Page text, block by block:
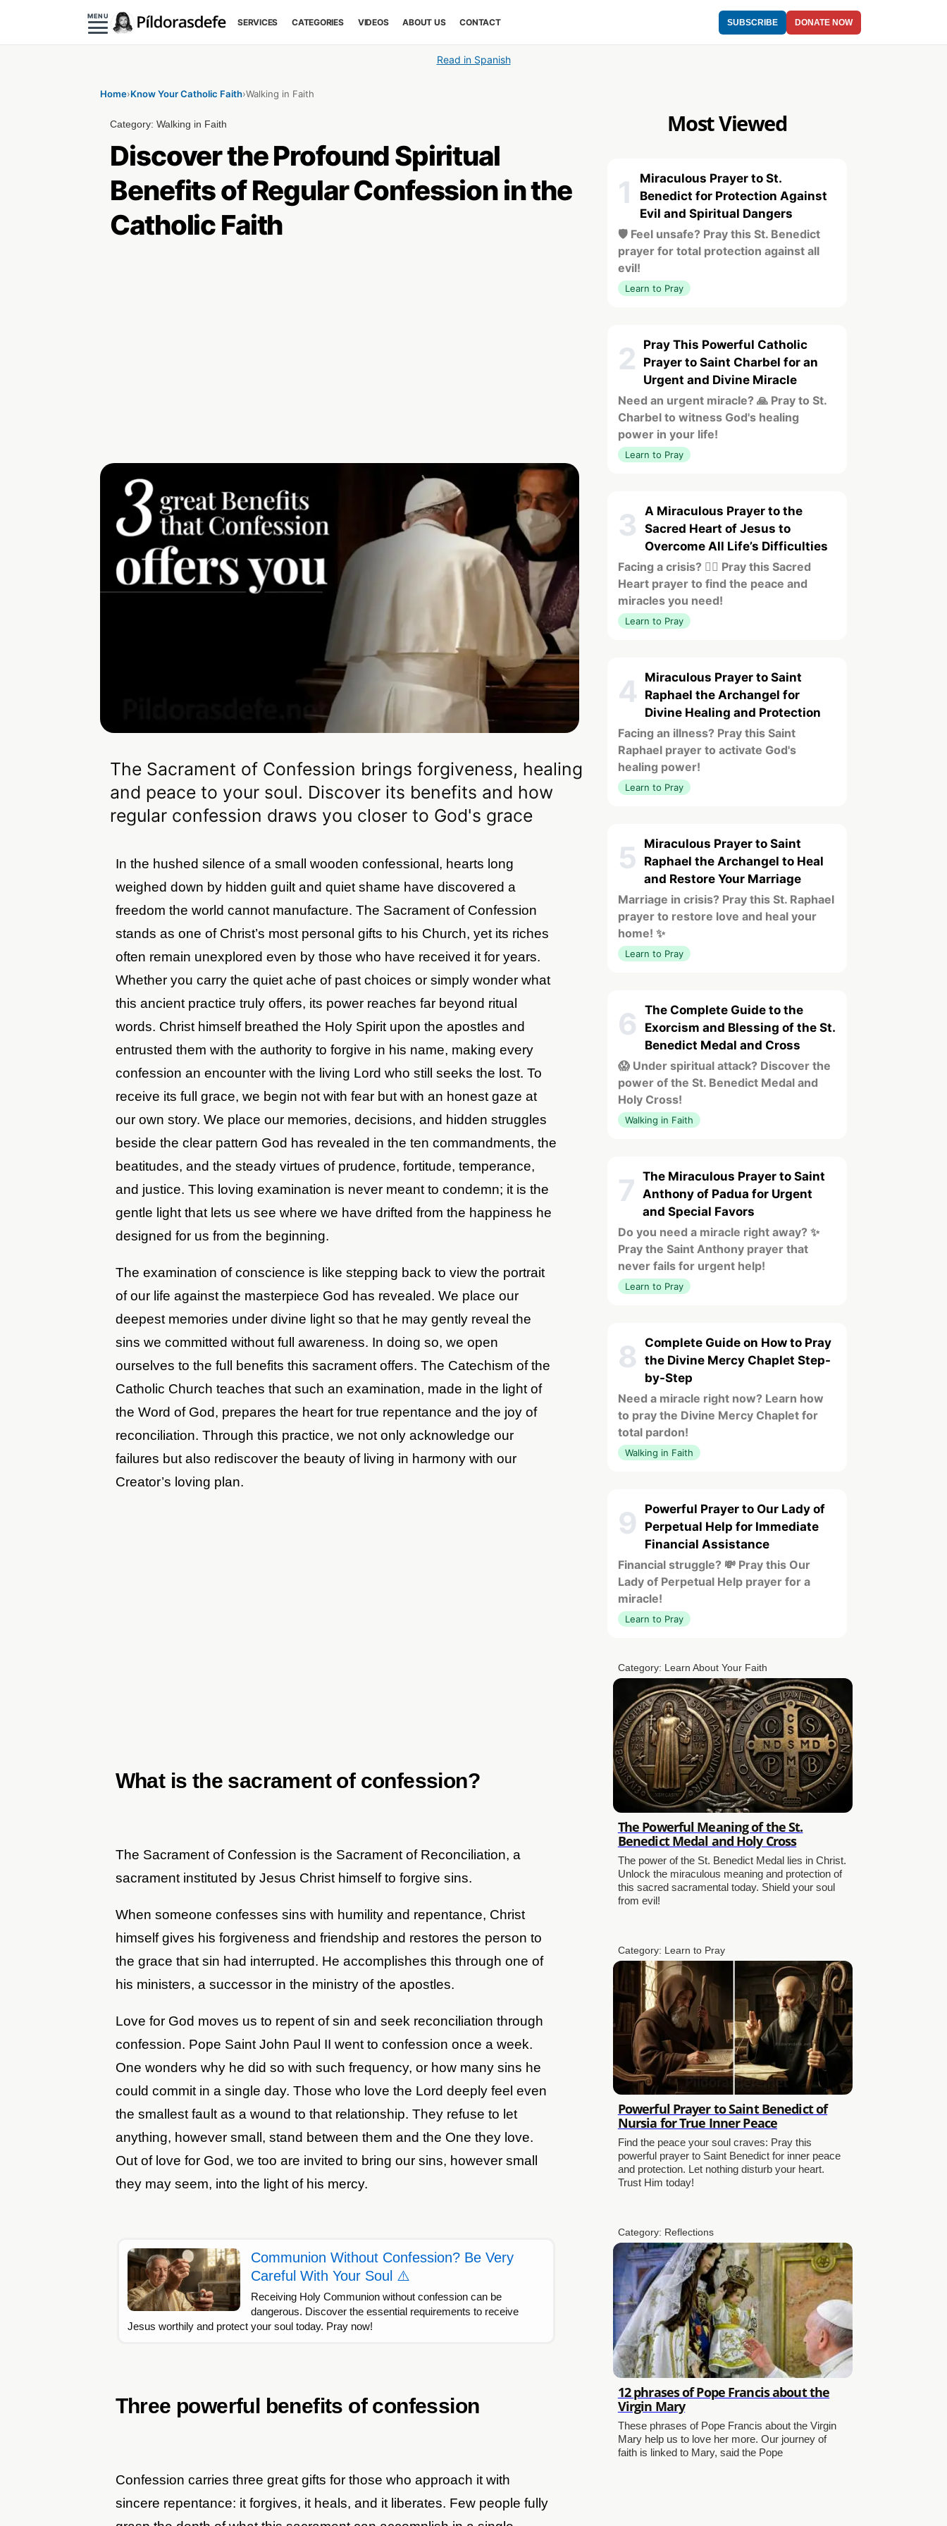
MENU
SERVICES CATEGORIES VIDEOS ABOUT US CONTACT SUBSCRIBE DONATE NOW
Read in Spanish
Home›Know Your Catholic Faith›Walking in Faith
Category:Walking in Faith
Discover the Profound Spiritual
Benefits of Regular Confession in the
Catholic Faith
The Sacrament of Confession brings forgiveness, healing
and peace to your soul. Discover its benefits and how
regular confession draws you closer to God's grace
In the hushed silence of a small wooden confessional, hearts long
weighed down by hidden guilt and quiet shame have discovered a
freedom the world cannot manufacture. The Sacrament of Confession
stands as one of Christ’s most personal gifts to his Church, yet its riches
often remain unexplored even by those who have received it for years.
Whether you carry the quiet ache of past choices or simply wonder what
this ancient practice truly offers, its power reaches far beyond ritual
words. Christ himself breathed the Holy Spirit upon the apostles and
entrusted them with the authority to forgive in his name, making every
confession an encounter with the living Lord who still seeks the lost. To
receive its full grace, we begin not with fear but with an honest gaze at
our own story. We place our memories, decisions, and hidden struggles
beside the clear pattern God has revealed in the ten commandments, the
beatitudes, and the steady virtues of prudence, fortitude, temperance,
and justice. This loving examination is never meant to condemn; it is the
gentle light that lets us see where we have drifted from the happiness he
designed for us from the beginning.
The examination of conscience is like stepping back to view the portrait
of our life against the masterpiece God has revealed. We place our
deepest memories under divine light so that he may gently reveal the
sins we committed without full awareness. In doing so, we open
ourselves to the full benefits this sacrament offers. The Catechism of the
Catholic Church teaches that such an examination, made in the light of
the Word of God, prepares the heart for true repentance and the joy of
reconciliation. Through this practice, we not only acknowledge our
failures but also rediscover the beauty of living in harmony with our
Creator’s loving plan.
What is the sacrament of confession?
The Sacrament of Confession is the Sacrament of Reconciliation, a
sacrament instituted by Jesus Christ himself to forgive sins.
When someone confesses sins with humility and repentance, Christ
himself gives his forgiveness and friendship and restores the person to
the grace that sin had interrupted. He accomplishes this through one of
his ministers, a successor in the ministry of the apostles.
Love for God moves us to repent of sin and seek reconciliation through
confession. Pope Saint John Paul II went to confession once a week.
One wonders why he did so with such frequency, or how many sins he
could commit in a single day. Those who love the Lord deeply feel even
the smallest fault as a wound to that relationship. They refuse to let
anything, however small, stand between them and the One they love.
Out of love for God, we too are invited to bring our sins, however small
they may seem, into the light of his mercy.
Communion Without Confession? Be Very
Careful With Your Soul ⚠️
Receiving Holy Communion without confession can be
dangerous. Discover the essential requirements to receive
Jesus worthily and protect your soul today. Pray now!
Three powerful benefits of confession
Confession carries three great gifts for those who approach it with
sincere repentance: it forgives, it heals, and it liberates. Few people fully
Most Viewed
1
Miraculous Prayer to St.
Benedict for Protection Against
Evil and Spiritual Dangers
🛡️ Feel unsafe? Pray this St. Benedict
prayer for total protection against all
evil!
Learn to Pray
2
Pray This Powerful Catholic
Prayer to Saint Charbel for an
Urgent and Divine Miracle
Need an urgent miracle? 🙏 Pray to St.
Charbel to witness God's healing
power in your life!
Learn to Pray
3
A Miraculous Prayer to the
Sacred Heart of Jesus to
Overcome All Life’s Difficulties
Facing a crisis? ❤️‍🔥 Pray this Sacred
Heart prayer to find the peace and
miracles you need!
Learn to Pray
4
Miraculous Prayer to Saint
Raphael the Archangel for
Divine Healing and Protection
Facing an illness? Pray this Saint
Raphael prayer to activate God's
healing power!
Learn to Pray
5
Miraculous Prayer to Saint
Raphael the Archangel to Heal
and Restore Your Marriage
Marriage in crisis? Pray this St. Raphael
prayer to restore love and heal your
home! ✨
Learn to Pray
6
The Complete Guide to the
Exorcism and Blessing of the St.
Benedict Medal and Cross
😱 Under spiritual attack? Discover the
power of the St. Benedict Medal and
Holy Cross!
Walking in Faith
7 The Miraculous Prayer to Saint
Anthony of Padua for Urgent
and Special Favors
Do you need a miracle right away? ✨
Pray the Saint Anthony prayer that
never fails for urgent help!
Learn to Pray
8
Complete Guide on How to Pray
the Divine Mercy Chaplet Step-
by-Step
Need a miracle right now? Learn how
to pray the Divine Mercy Chaplet for
total pardon!
Walking in Faith
9
Powerful Prayer to Our Lady of
Perpetual Help for Immediate
Financial Assistance
Financial struggle? 💸 Pray this Our
Lady of Perpetual Help prayer for a
miracle!
Learn to Pray
Category: Learn About Your Faith
The Powerful Meaning of the St.
Benedict Medal and Holy Cross
The power of the St. Benedict Medal lies in Christ.
Unlock the miraculous meaning and protection of
this sacred sacramental today. Shield your soul
from evil!
Category: Learn to Pray
Powerful Prayer to Saint Benedict of
Nursia for True Inner Peace
Find the peace your soul craves: Pray this
powerful prayer to Saint Benedict for inner peace
and protection. Let nothing disturb your heart.
Trust Him today!
Category: Reflections
12 phrases of Pope Francis about the
Virgin Mary
These phrases of Pope Francis about the Virgin
Mary help us to love her more. Our journey of
faith is linked to Mary, said the Pope